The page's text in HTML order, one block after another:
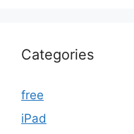
Categories
free
iPad